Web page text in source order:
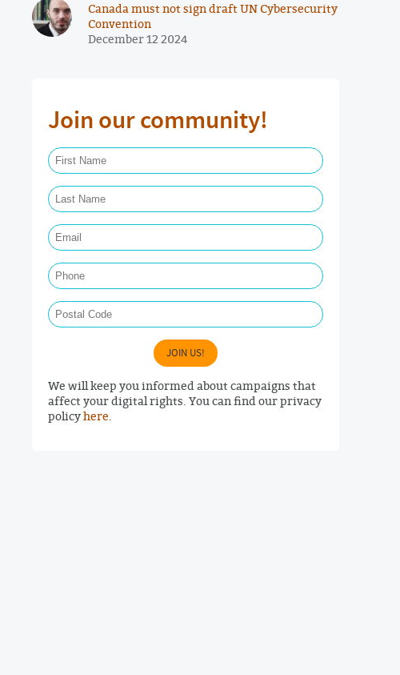
Canada must not sign draft UN Cybersecurity
Convention
December 12 2024
Join our community!
JOIN US!
We will keep you informed about campaigns that
affect your digital rights. You can find our privacy
policyhere.